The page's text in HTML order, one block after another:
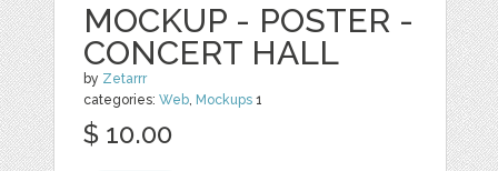
MOCKUP - POSTER -
CONCERT HALL
by Zetarrr
categories:Web, Mockups 1
$ 10.00